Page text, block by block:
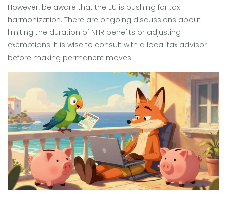
However, be aware that the EU is pushing for tax
harmonization. There are ongoing discussions about
limiting the duration of NHR benefits or adjusting
exemptions. It is wise to consult with a local tax advisor
before making permanent moves.